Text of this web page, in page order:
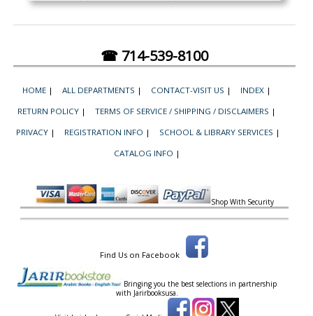
☎ 714-539-8100
HOME | ALL DEPARTMENTS | CONTACT-VISIT US | INDEX |
RETURN POLICY | TERMS OF SERVICE / SHIPPING / DISCLAIMERS |
PRIVACY | REGISTRATION INFO | SCHOOL & LIBRARY SERVICES |
CATALOG INFO |
Shop With Security
Find Us on Facebook
Bringing you the best selections in partnership
with Jarirbooksusa.